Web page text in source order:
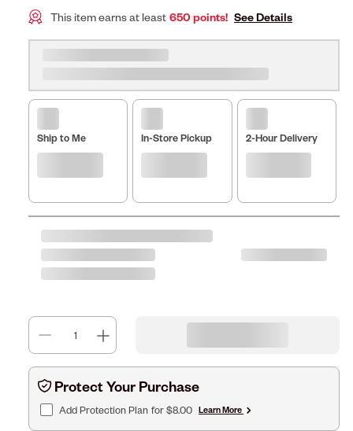
This item earns at least 650 points! See Details
Ship to Me In-Store Pickup 2-Hour Delivery
Protect Your Purchase
Add Protection Plan for $8.00 Learn More